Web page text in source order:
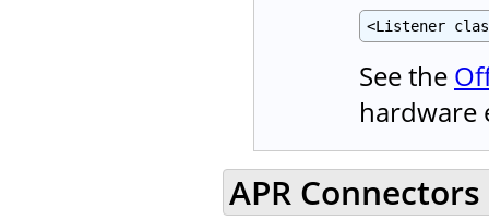
<Listener
See the
hardware
APR